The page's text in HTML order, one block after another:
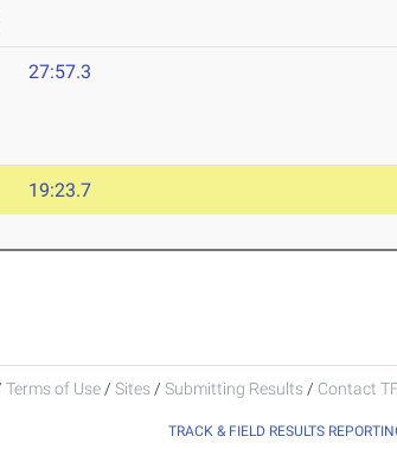
27:57.3
19:23.7
Terms of Use / Sites / Submitting Results / Contact
TRACK & FIELD RESULTS